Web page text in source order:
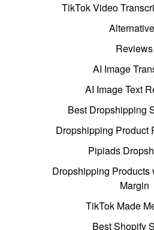
TikTok Video
Reviews
AI Image
AI Image Text
Best Dropshipping
Dropshipping Product
Pipiads
Dropshipping Products
Margin
TikTok Made
Best Shopify